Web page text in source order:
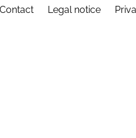
Contact Legal notice